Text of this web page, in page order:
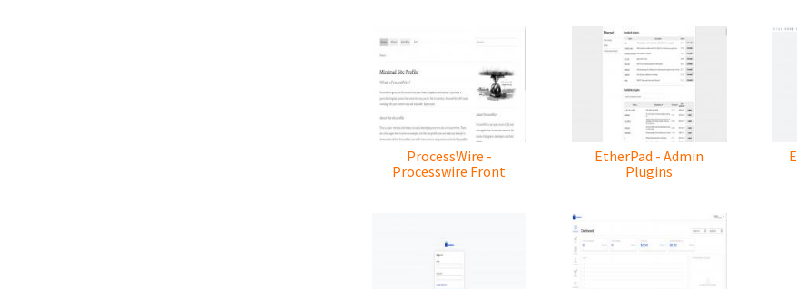
ProcessWire -
Processwire Front
EtherPad - Admin
Plugins